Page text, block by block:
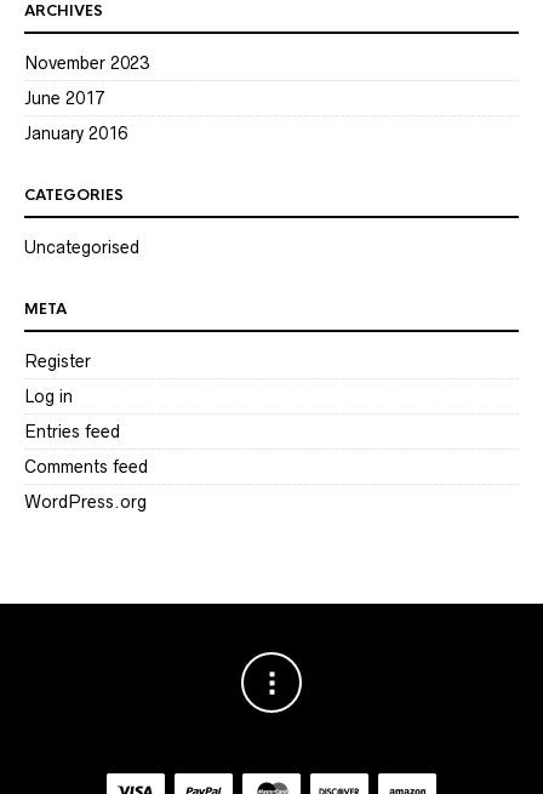
ARCHIVES
November 2023
June 2017
January 2016
CATEGORIES
Uncategorised
META
Register
Log in
Entries feed
Comments feed
WordPress.org